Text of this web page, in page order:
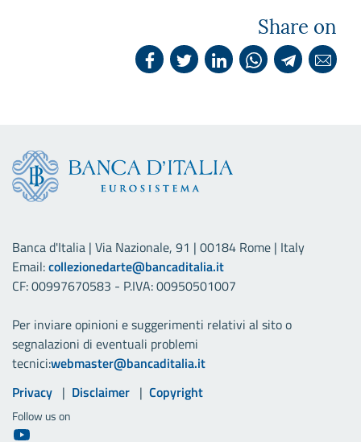
Share on
Banca d'Italia | Via Nazionale, 91 | 00184 Rome | Italy
Email:collezionedarte@bancaditalia.it
CF: 00997670583 - P.IVA: 00950501007
Per inviare opinioni e suggerimenti relativi al sito o
segnalazioni di eventuali problemi
tecnici:webmaster@bancaditalia.it
Useful links
Privacy Disclaimer Copyright
Follow us on